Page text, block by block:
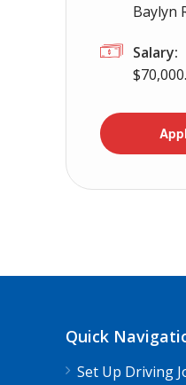
Baylyn
Salary:
Quick
Set Up Driving